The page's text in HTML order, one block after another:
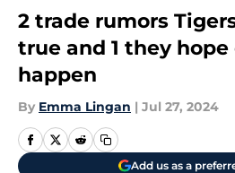
2 trade rumors
true and 1 they
happen
By Emma Lingan | Jul 27, 2024
Add us as a